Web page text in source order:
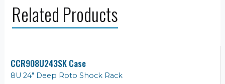
Related Products
CCR908U243SK Case
8U 24" Deep Roto Shock Rack